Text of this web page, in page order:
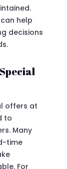
help
decisions
offers at
to
Many
time
For